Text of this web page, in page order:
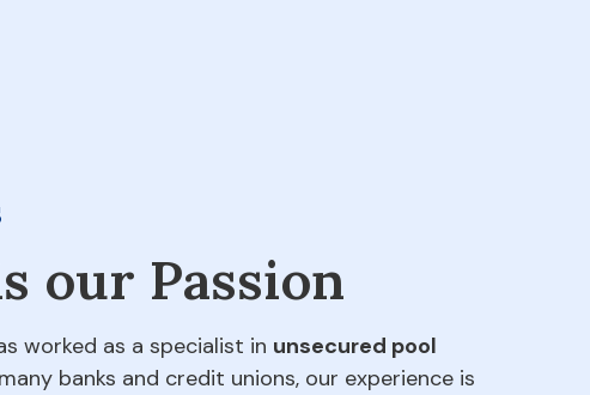
our Passion
worked as a specialist in unsecured pool
banks and credit unions, our experience is